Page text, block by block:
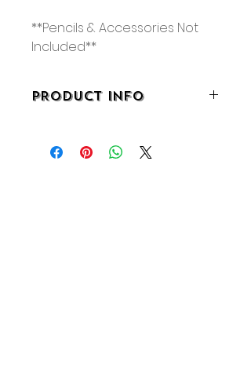
**Pencils & Accessories Not
Included**
PRODUCT INFO
• 3-D Printed
• Made in Pennsylvania